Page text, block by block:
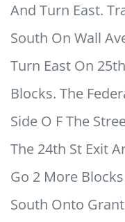
And Turn East.
South On Wall
Turn East On
Blocks. The
Side O F The
The 24th St Exit
Go 2 More
South Onto